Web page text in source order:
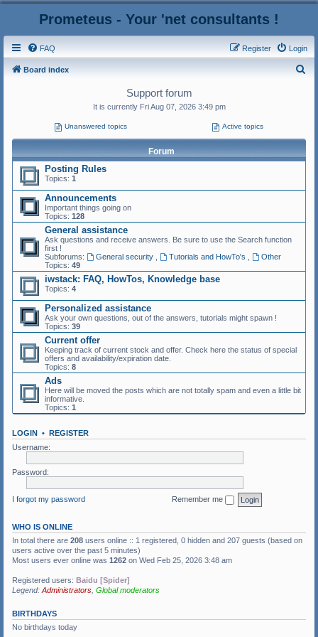
Prometeus - Your 'net consultants !
FAQ Login
Register
Board index
Support forum
It is currently Fri Aug 07, 2026 3:49 pm
Unanswered topics Active topics
Forum
Posting Rules
Topics: 1
Announcements
Important things going on
Topics: 128
General assistance
Ask questions and receive answers. Be sure to use the Search function
first !
Subforums:
General security Tutorials and HowTo's
Other
Topics: 49
iwstack: FAQ, HowTos, Knowledge base
Topics: 4
Personalized assistance
Ask your own questions, out of the answers, tutorials might spawn !
Topics: 39
Current offer
Keeping track of current stock and offer. Check here the status of special
offers and availability/expiration date.
Topics: 8
Ads
Here will be moved the posts which are not totally spam and even a little bit
informative.
Topics: 1
LOGIN • REGISTER
Username:
Password:
I forgot my password Remember me
WHO IS ONLINE
In total there are 208 users online :: 1 registered, 0 hidden and 207 guests (based on
users active over the past 5 minutes)
Most users ever online was 1262 on Wed Feb 25, 2026 3:48 am
Registered users: Baidu [Spider]
Legend: Administrators Global moderators
BIRTHDAYS
No birthdays today